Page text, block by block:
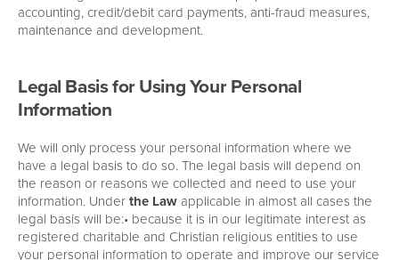
accounting, credit/debit card payments, anti-fraud measures,
maintenance and development.
Legal Basis for Using Your Personal
Information
We will only process your personal information where we
have a legal basis to do so. The legal basis will depend on
the reason or reasons we collected and need to use your
information. Underthe Lawapplicable in almost all cases the
legal basis will be:• because it is in our legitimate interest as
registered charitable and Christian religious entities to use
your personal information to operate and improve our service